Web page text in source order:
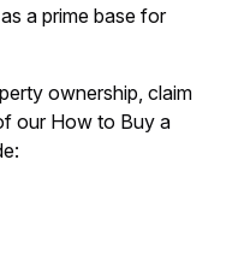
a prime base for
ownership, claim
our How to Buy a